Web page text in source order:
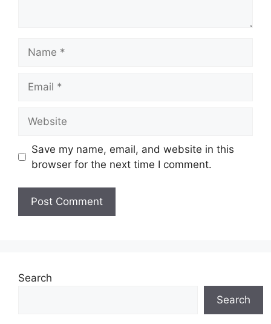
Save my name, email, and website in this
browser for the next time I comment.
Search
Search